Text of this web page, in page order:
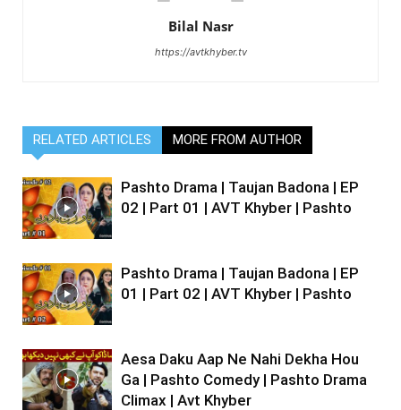
Bilal Nasr
https://avtkhyber.tv
RELATED ARTICLES MORE FROM AUTHOR
Pashto Drama | Taujan Badona | EP
02 | Part 01 | AVT Khyber | Pashto
Pashto Drama | Taujan Badona | EP
01 | Part 02 | AVT Khyber | Pashto
Aesa Daku Aap Ne Nahi Dekha Hou
Ga | Pashto Comedy | Pashto Drama
Climax | Avt Khyber